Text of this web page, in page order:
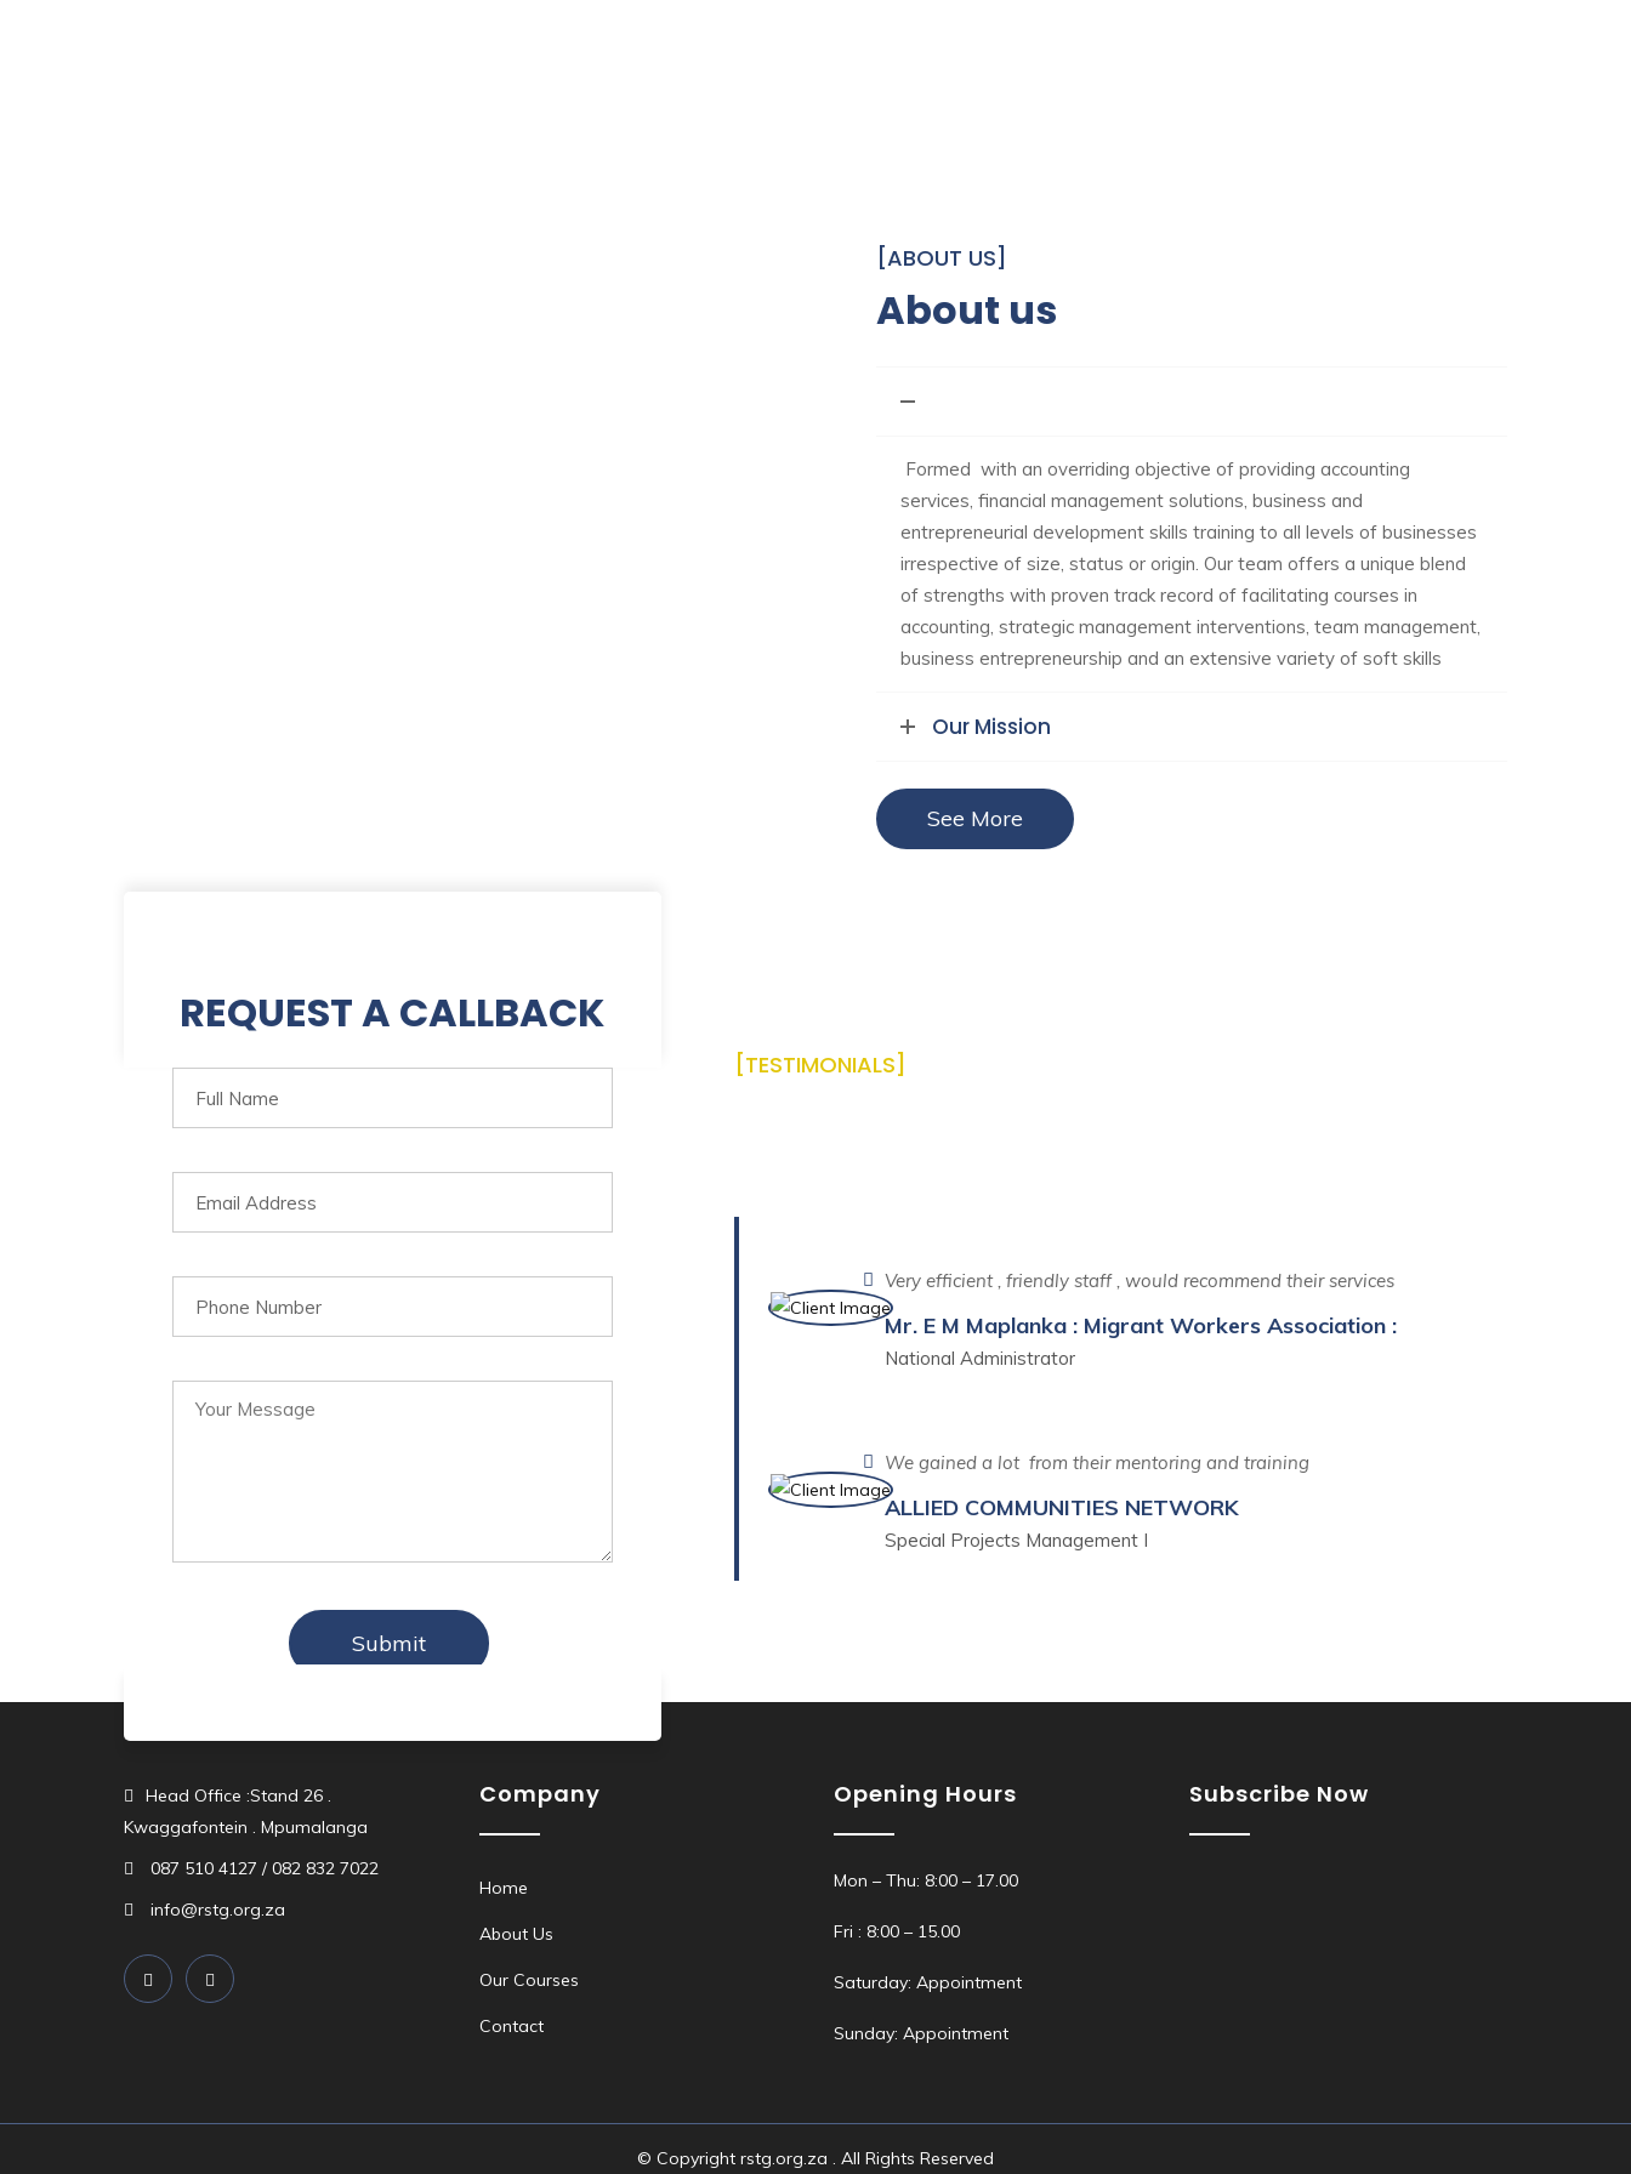
[ABOUT US]
About us
Formed with an overriding objective of providing accounting
services, financial management solutions, business and
entrepreneurial development skills training to all levels of businesses
irrespective of size, status or origin. Our team offers a unique blend
of strengths with proven track record of facilitating courses in
accounting, strategic management interventions, team management,
business entrepreneurship and an extensive variety of soft skills
Our Mission
See More
REQUEST A CALLBACK
[TESTIMONIALS]
Very efficient , friendly staff , would recommend their services
Mr. E M Maplanka : Migrant Workers Association :
National Administrator
We gained a lot from their mentoring and training
ALLIED COMMUNITIES NETWORK
Special Projects Management I
Head Office :Stand 26 .
Kwaggafontein . Mpumalanga
087 510 4127 / 082 832 7022
info@rstg.org.za
Company
Home
About Us
Our Courses
Contact
Opening Hours
Mon – Thu: 8:00 – 17.00
Fri : 8:00 – 15.00
Saturday: Appointment
Sunday: Appointment
Subscribe Now
© Copyright rstg.org.za . All Rights Reserved